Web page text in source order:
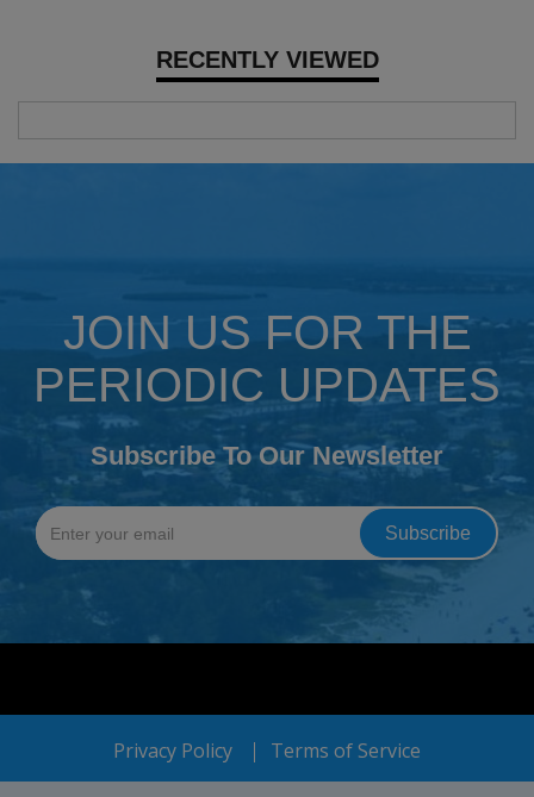
RECENTLY VIEWED
JOIN US FOR THE
PERIODIC UPDATES
Subscribe To Our Newsletter
Privacy Policy Terms of Service